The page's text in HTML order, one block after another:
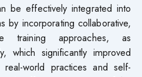
be effectively integrated into
by incorporating collaborative,
training approaches, as
which significantly improved
real-world practices and self-